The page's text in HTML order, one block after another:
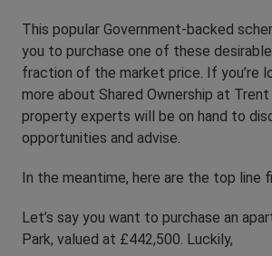
This popular Government-backed
you to purchase one of these
fraction of the market price. If you’re
more about Shared Ownership at Trent
property experts will be on hand to
opportunities and advise.
In the meantime, here are the top line
Let’s say you want to purchase an
Park, valued at £442,500. Luckily,